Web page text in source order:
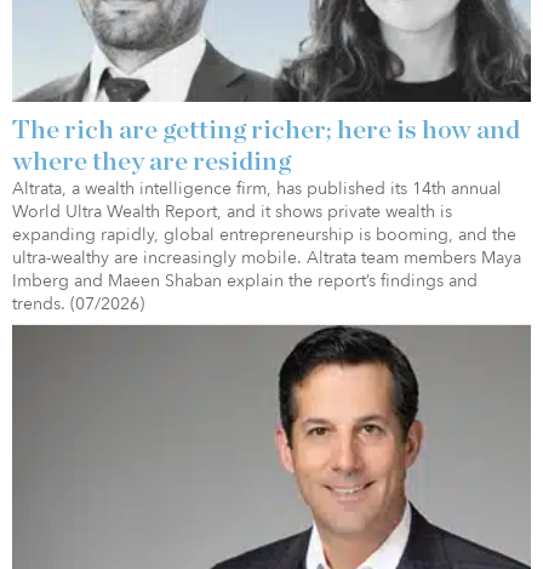
The rich are getting richer; here is how and
where they are residing
Altrata, a wealth intelligence firm, has published its 14th annual
World Ultra Wealth Report, and it shows private wealth is
expanding rapidly, global entrepreneurship is booming, and the
ultra-wealthy are increasingly mobile. Altrata team members Maya
Imberg and Maeen Shaban explain the report’s findings and
trends. (07/2026)